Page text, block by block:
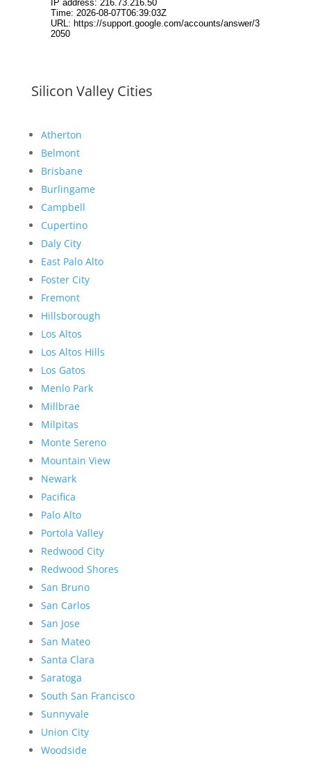
Silicon Valley Cities
Atherton
Belmont
Brisbane
Burlingame
Campbell
Cupertino
Daly City
East Palo Alto
Foster City
Fremont
Hillsborough
Los Altos
Los Altos Hills
Los Gatos
Menlo Park
Millbrae
Milpitas
Monte Sereno
Mountain View
Newark
Pacifica
Palo Alto
Portola Valley
Redwood City
Redwood Shores
San Bruno
San Carlos
San Jose
San Mateo
Santa Clara
Saratoga
South San Francisco
Sunnyvale
Union City
Woodside